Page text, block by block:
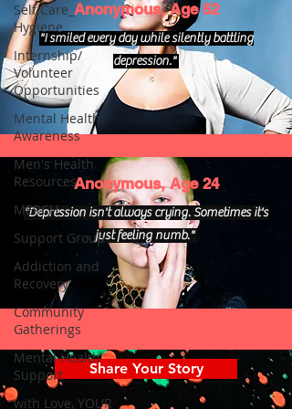
Self Care_
Hygiene
Internship/
Volunteer
Opportunities
Mental Health
Awareness
Men's Health
Resources
MERCH
Support Group
Addiction and
Recovery
Community
Gatherings
Mental Health
Support
with Love, YOUR
Anonymous, Age 52
"I smiled every day while silently battling
depression."
Anonymous, Age 24
"Depression isn't always crying. Sometimes it's
just feeling numb."
Share Your Story